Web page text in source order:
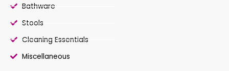
Bathware
Stools
Cleaning Essentials
Miscellaneous